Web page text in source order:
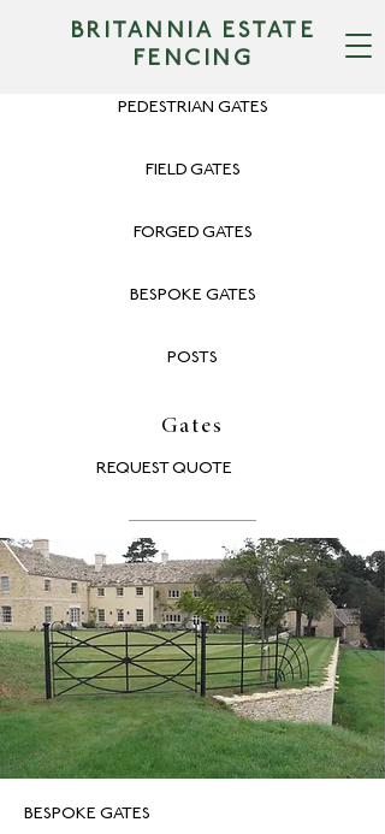
BRITANNIA ESTATE
FENCING
PEDESTRIAN GATES
FIELD GATES
FORGED GATES
BESPOKE GATES
POSTS
Gates
REQUEST QUOTE
BESPOKE GATES